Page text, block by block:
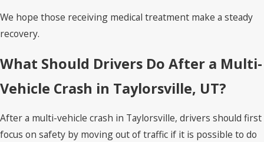
We hope those receiving medical treatment make a steady
recovery.
What Should Drivers Do After a Multi-
Vehicle Crash in Taylorsville, UT?
After a multi-vehicle crash in Taylorsville, drivers should first
focus on safety by moving out of traffic if it is possible to do